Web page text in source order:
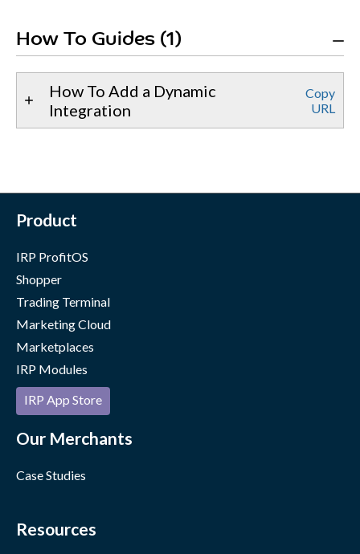
How To Guides (1)
How To Add a Dynamic
Integration
Copy
URL
Product
IRP ProfitOS
Shopper
Trading Terminal
Marketing Cloud
Marketplaces
IRP Modules
IRP App Store
Our Merchants
Case Studies
Resources